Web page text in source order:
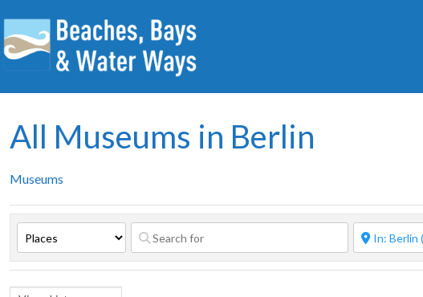
All Museums in Berlin
Museums